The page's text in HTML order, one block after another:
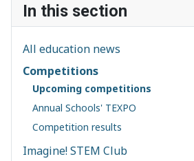
In this section
All education news
Competitions
Upcoming competitions
Annual Schools' TEXPO
Competition results
Imagine! STEM Club